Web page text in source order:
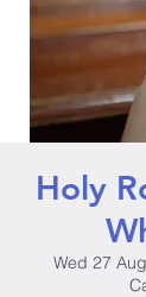
Holy
Wed 27 Aug